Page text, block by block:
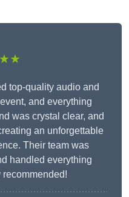
top-quality audio and
and everything
was crystal clear, and
an unforgettable
Their team was
handled everything